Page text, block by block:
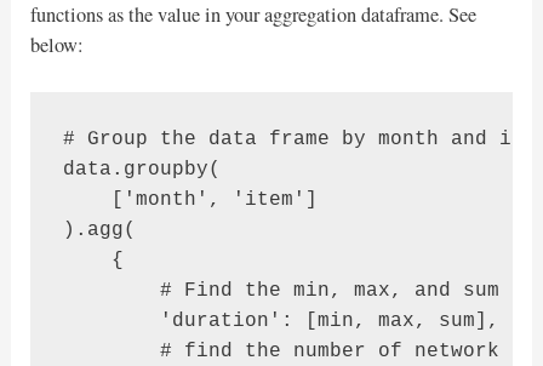
functions as the value in your aggregation dataframe. See
below:
# Group the data frame by month and
data.groupby(
    ['month', 'item']
).agg(
    {
# Find the min, max, and sum
        'duration': [min, max, sum],
# find the number of network